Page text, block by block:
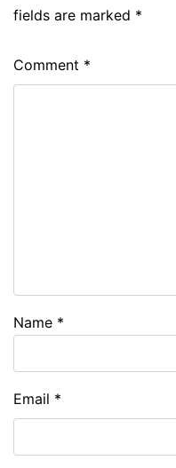
fields are marked *
Comment *
Name *
Email *